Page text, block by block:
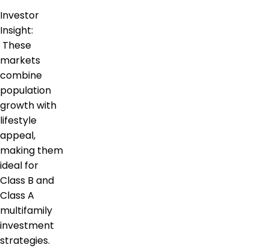
Investor
Insight:
These
markets
combine
population
growth with
lifestyle
appeal,
making them
ideal for
Class B and
Class A
multifamily
investment
strategies.